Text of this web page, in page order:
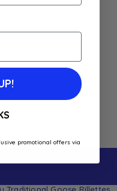
Date
Traditional Goose Rillettes
promotional offers via